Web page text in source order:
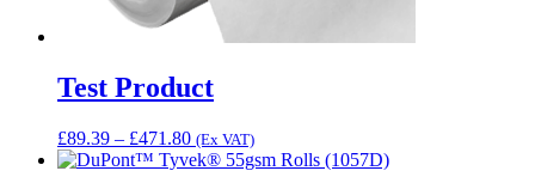
Test Product
£89.39 – £471.80Price
range:
(Ex VAT)